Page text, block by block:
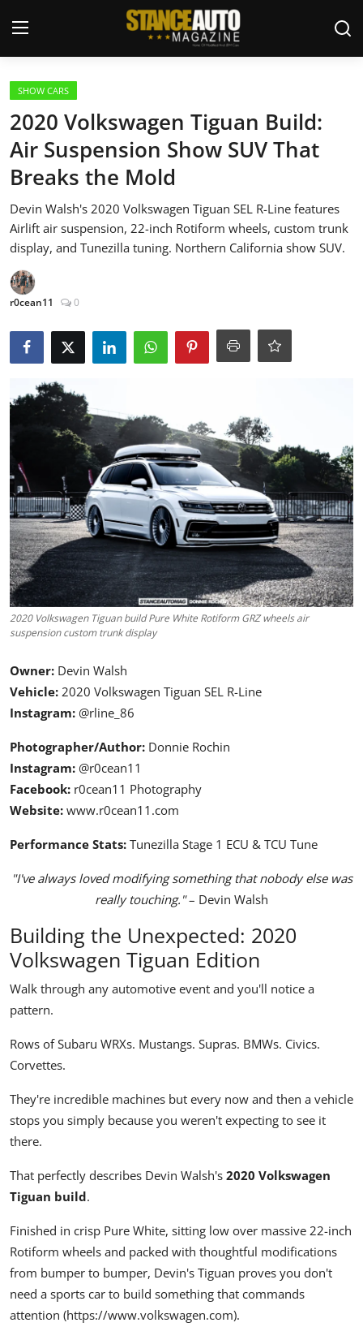
Login
Welcome
Car Story Submissions
Join Us
Store
News & Blogs
Magazines
MotorSport
ADS
Digital Car Mags
Free Car Mags
Modified Car Magazine
SHOW CARS
2020 Volkswagen Tiguan Build:
Air Suspension Show SUV That
Breaks the Mold
Devin Walsh's 2020 Volkswagen Tiguan SEL R-Line features
Airlift air suspension, 22-inch Rotiform wheels, custom trunk
display, and Tunezilla tuning. Northern California show SUV.
r0cean11 0
2020 Volkswagen Tiguan build Pure White Rotiform GRZ wheels air
suspension custom trunk display
Owner: Devin Walsh
Vehicle: 2020 Volkswagen Tiguan SEL R-Line
Instagram: @rline_86
Photographer/Author: Donnie Rochin
Instagram: @r0cean11
Facebook: r0cean11 Photography
Website: www.r0cean11.com
Performance Stats: Tunezilla Stage 1 ECU & TCU Tune
"I've always loved modifying something that nobody else was
really touching."– Devin Walsh
Building the Unexpected: 2020
Volkswagen Tiguan Edition
Walk through any automotive event and you'll notice a
pattern.
Rows of Subaru WRXs. Mustangs. Supras. BMWs. Civics.
Corvettes.
They're incredible machines but every now and then a vehicle
stops you simply because you weren't expecting to see it
there.
That perfectly describes Devin Walsh's 2020 Volkswagen
Tiguan build.
Finished in crisp Pure White, sitting low over massive 22-inch
Rotiform wheels and packed with thoughtful modifications
from bumper to bumper, Devin's Tiguan proves you don't
need a sports car to build something that commands
attention (https://www.volkswagen.com).